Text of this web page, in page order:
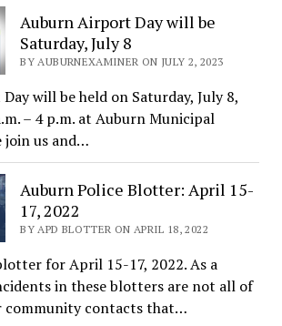
Auburn Airport Day will be
Saturday, July 8
BY AUBURNEXAMINER ON JULY 2, 2023
will be held on Saturday, July 8,
– 4 p.m. at Auburn Municipal
join us and…
Auburn Police Blotter: April 15-
17, 2022
BY APD BLOTTER ON APRIL 18, 2022
for April 15-17, 2022. As a
in these blotters are not all of
community contacts that…